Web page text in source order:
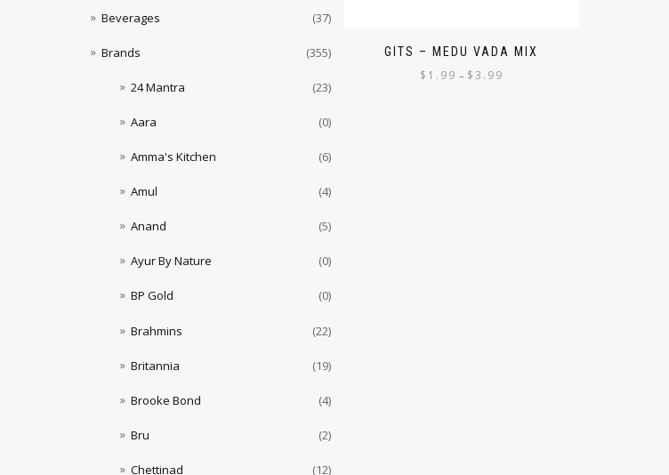
GITS – MEDU VADA MIX
$ 1.99 – $3.99
Beverages (37)
Brands (355)
24 Mantra (23)
Aara (0)
Amma's Kitchen (6)
Amul (4)
Anand (5)
Ayur By Nature (0)
BP Gold (0)
Brahmins (22)
Britannia (19)
Brooke Bond (4)
Bru (2)
Chettinad (12)